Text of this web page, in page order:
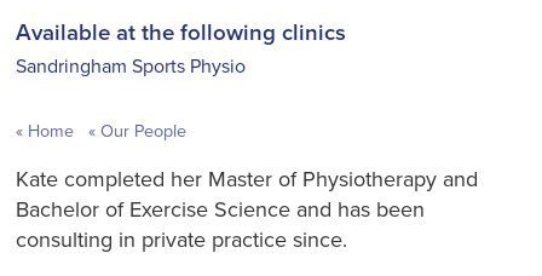
Available at the following clinics
Sandringham Sports Physio
Home Our People
Kate completed her Master of Physiotherapy and
Bachelor of Exercise Science and has been
consulting in private practice since.